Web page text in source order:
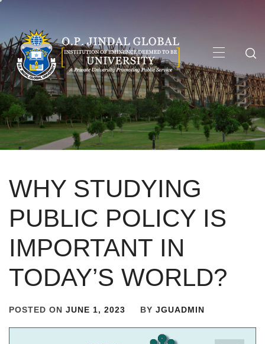
content
Menu
WHY STUDYING
PUBLIC POLICY IS
IMPORTANT IN
TODAY’S WORLD?
POSTED ON JUNE 1, 2023 BY JGUADMIN